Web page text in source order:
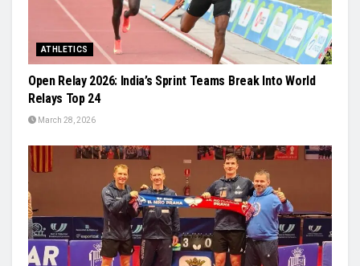
ATHLETICS
Open Relay 2026: India’s Sprint Teams Break Into World
Relays Top 24
March 28, 2026